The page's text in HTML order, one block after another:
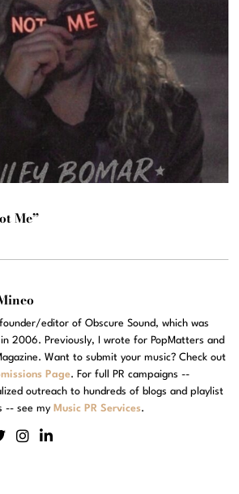
Me”
editor of Obscure Sound, which was
2006. Previously, I wrote for PopMatters and
Want to submit your music? Check out
Page. For full PR campaigns --
outreach to hundreds of blogs and playlist
-- see my Music PR Services.